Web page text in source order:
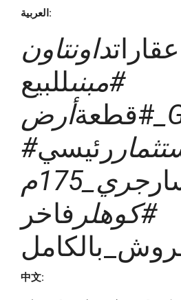
العربية:
عقاراتداونتاون
#مبنىللبيع
#قطعةأرض_G+
رئيسي
جري_175م
#كوهلر فاخر
中文: